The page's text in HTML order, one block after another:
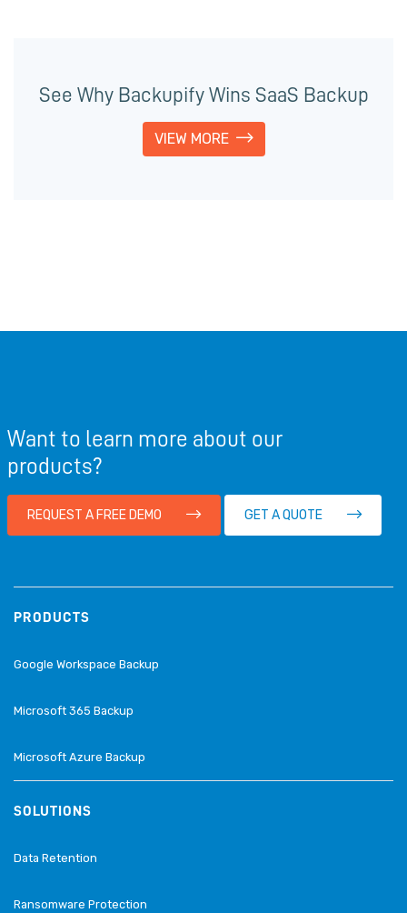
See Why Backupify Wins SaaS Backup
VIEW MORE
Want to learn more about our
products?
REQUEST A FREE DEMO GET A QUOTE
PRODUCTS
Google Workspace Backup
Microsoft 365 Backup
Microsoft Azure Backup
SOLUTIONS
Data Retention
Ransomware Protection